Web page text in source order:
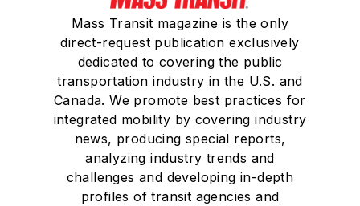
Mass Transit magazine is the only
direct-request publication exclusively
dedicated to covering the public
transportation industry in the U.S. and
Canada. We promote best practices for
integrated mobility by covering industry
news, producing special reports,
analyzing industry trends and
challenges and developing in-depth
profiles of transit agencies and